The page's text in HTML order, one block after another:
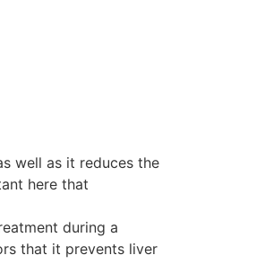
well as it reduces the
here that
during a
that it prevents liver